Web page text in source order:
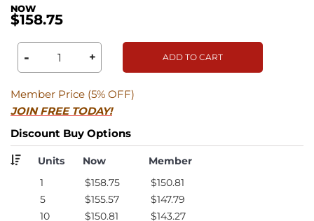
$158.75
- + ADD TO CART
Member Price (5% OFF)
JOIN FREE TODAY!
Discount Buy Options
Units Now
Member
1
$158.75
$150.81
5
$155.57
$147.79
10
$150.81 $143.27